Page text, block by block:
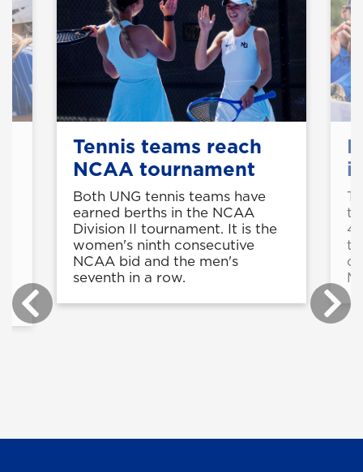
Tennis teams reach
NCAA tournament
Both UNG tennis teams have
earned berths in the NCAA
Division II tournament. It is the
women's ninth consecutive
NCAA bid and the men's
seventh in a row.
4